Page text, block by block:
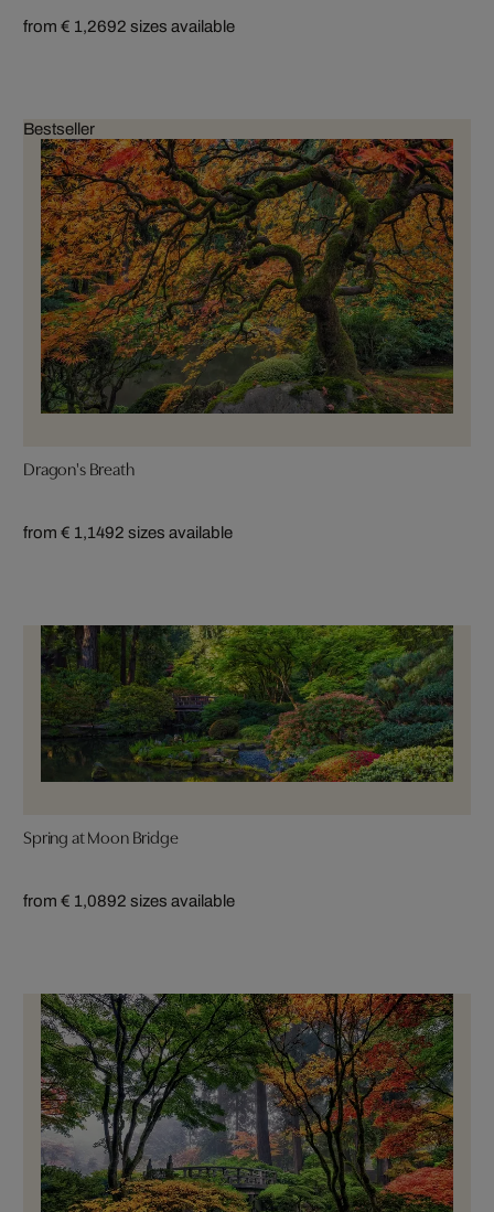
from € 1,2692 sizes available
Bestseller
Dragon's Breath
from € 1,1492 sizes available
Spring at Moon Bridge
from € 1,0892 sizes available